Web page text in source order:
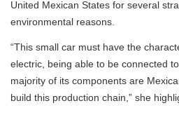
United Mexican States for several
environmental reasons.
“This small car must have the
electric, being able to be connected
majority of its components are
build this production chain,” she